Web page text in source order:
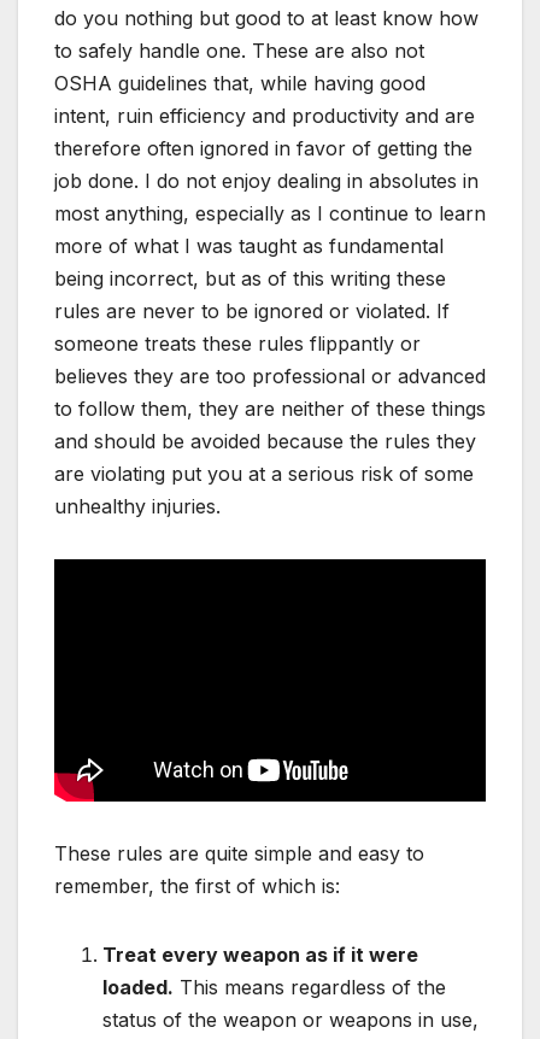
do you nothing but good to at least know how
to safely handle one. These are also not
OSHA guidelines that, while having good
intent, ruin efficiency and productivity and are
therefore often ignored in favor of getting the
job done. I do not enjoy dealing in absolutes in
most anything, especially as I continue to learn
more of what I was taught as fundamental
being incorrect, but as of this writing these
rules are never to be ignored or violated. If
someone treats these rules flippantly or
believes they are too professional or advanced
to follow them, they are neither of these things
and should be avoided because the rules they
are violating put you at a serious risk of some
unhealthy injuries.
These rules are quite simple and easy to
remember, the first of which is:
Treat every weapon as if it were
loaded. This means regardless of the
status of the weapon or weapons in use,